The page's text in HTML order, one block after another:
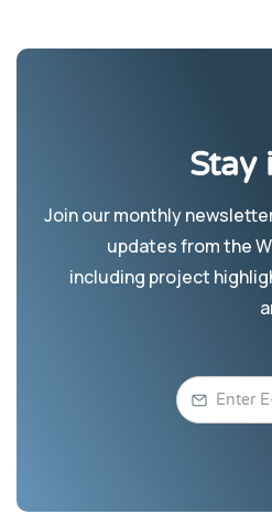
Stay
Join our monthly
updates from the
including project